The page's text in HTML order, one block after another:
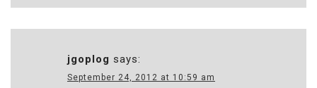
jgoplog says:
September 24, 2012 at 10:59 am